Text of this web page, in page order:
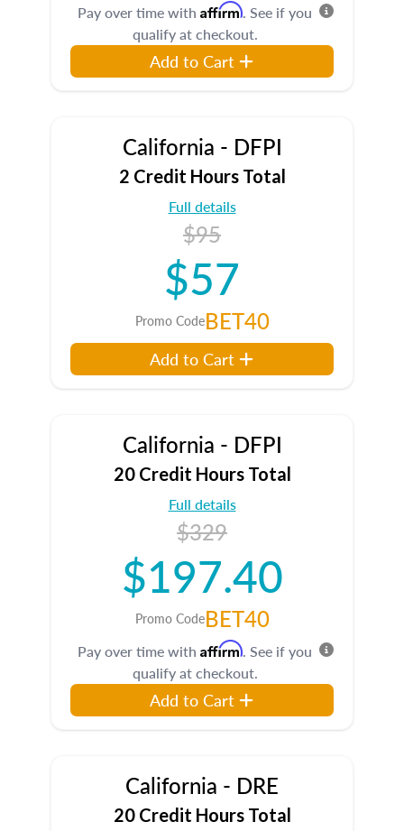
Pay over time with Affirm. See if you
qualify at checkout.
Add to Cart
California - DFPI
2 Credit Hours Total
Full details
$95
$57
Promo CodeBET40
Add to Cart
California - DFPI
20 Credit Hours Total
Full details
$329
$197.40
Promo CodeBET40
Pay over time with Affirm. See if you
qualify at checkout.
Add to Cart
California - DRE
20 Credit Hours Total